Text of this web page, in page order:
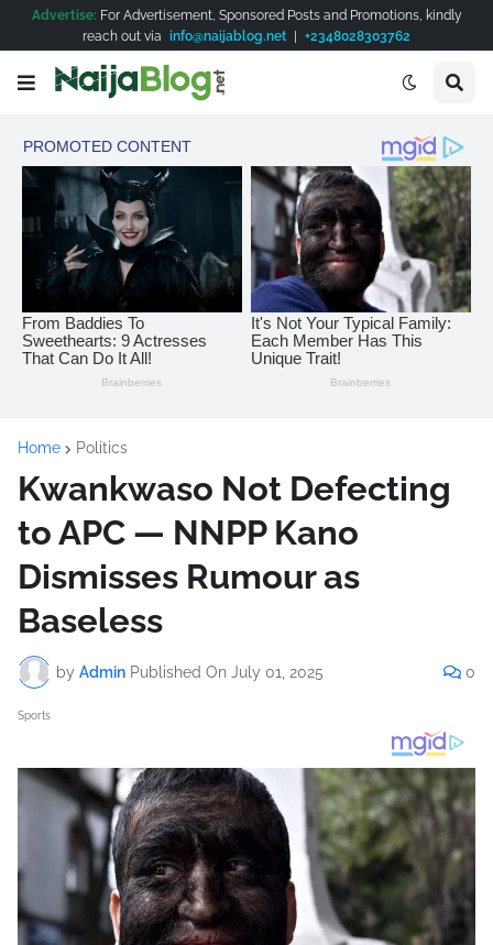
Advertise: For Advertisement, Sponsored Posts and Promotions, kindly
reach out via info@naijablog.net | +2348028303762
Home Politics
Kwankwaso Not Defecting
to APC — NNPP Kano
Dismisses Rumour as
Baseless
by Admin Published On July 01, 2025 0
Sports